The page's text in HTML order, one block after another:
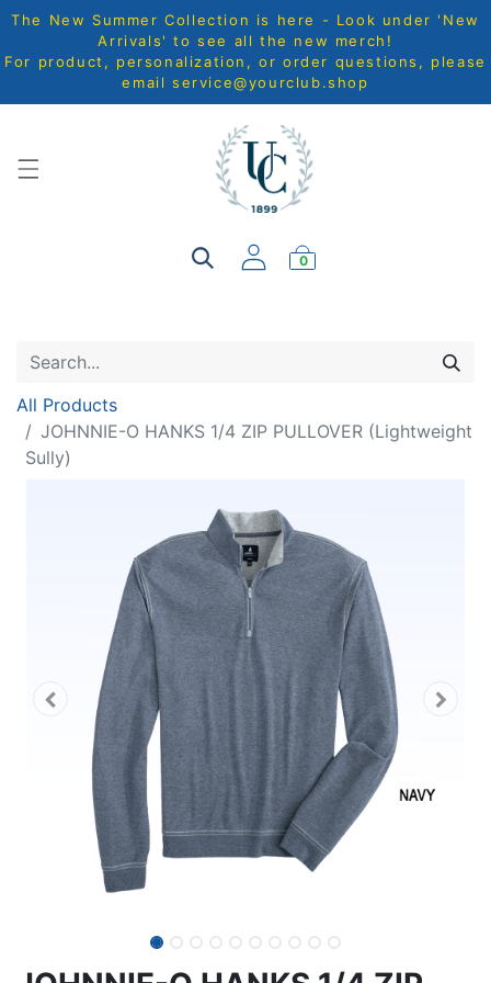
The New Summer Collection is here - Look under 'New
Arrivals' to see all the new merch!
For product, personalization, or order questions, please
email service@yourclub.shop
0
All Products
JOHNNIE-O HANKS 1/4 ZIP PULLOVER (Lightweight
Sully)